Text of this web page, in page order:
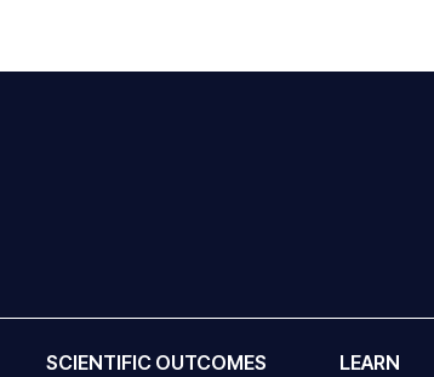
SCIENTIFIC OUTCOMES LEARN